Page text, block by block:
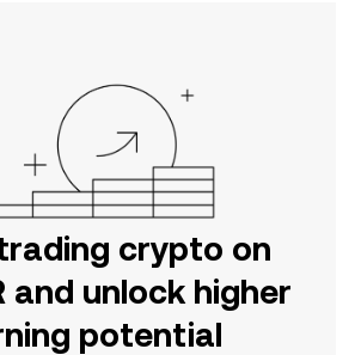
crypto on
and unlock higher
potential